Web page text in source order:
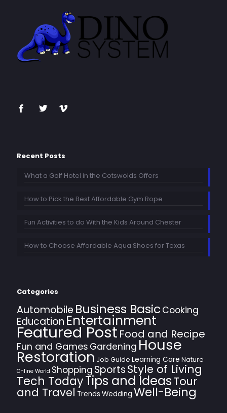
Recent Posts
What a Golf Hotel in the Cotswolds Offers
How to Pick the Best Affordable Gym Rope
Fun Activities to do With the Kids Around Chester
How to Choose Affordable Aqua Shoes for Texas
Categories
Automobile Business Basic Cooking
Education Entertainment
Featured PostFood and Recipe
Fun and Games Gardening House
Restoration Job Guide Learning Care Nature
Online World Shopping SportsStyle of Living
Tech TodayTips and IdeasTour
and Travel Trends Wedding Well-Being